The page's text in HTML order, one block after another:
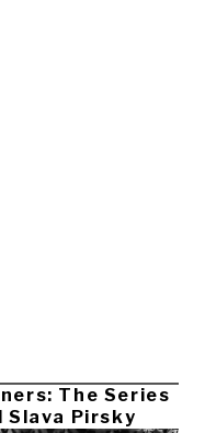
The Series
Slava Pirsky